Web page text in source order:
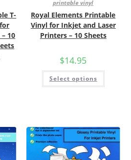
T-
10
printable vinyl
Royal Elements Printable
Vinyl for Inkjet and Laser
Printers – 10 Sheets
$14.95
Select options